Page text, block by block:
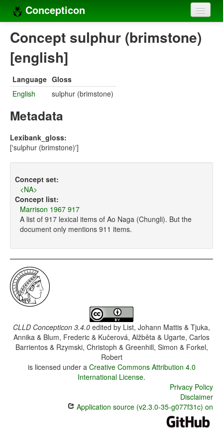
Concepticon
Home
Concepts
Concept lists
Languages
Sources
Concept sulphur (brimstone)
[english]
Language Gloss
English
sulphur (brimstone)
Metadata
Lexibank_gloss:
['sulphur (brimstone)']
Concept set:
<NA>
Concept list:
Marrison 1967 917
A list of 917 lexical items of Ao Naga (Chungli). But the
document only mentions 911 items.
CLLD Concepticon 3.4.0 edited by List, Johann Mattis & Tjuka,
Annika & Blum, Frederic & Kučerová, Alžběta & Ugarte, Carlos
Barrientos & Rzymski, Christoph & Greenhill, Simon & Forkel,
Robert
is licensed under a Creative Commons Attribution 4.0
International License.
Privacy Policy
Disclaimer
Application source (v2.3.0-35-g077f31c) on